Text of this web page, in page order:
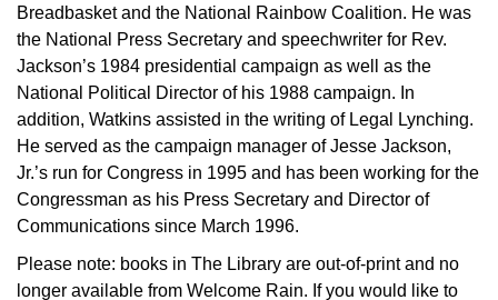
Breadbasket and the National Rainbow Coalition. He was
the National Press Secretary and speechwriter for Rev.
Jackson’s 1984 presidential campaign as well as the
National Political Director of his 1988 campaign. In
addition, Watkins assisted in the writing of Legal Lynching.
He served as the campaign manager of Jesse Jackson,
Jr.’s run for Congress in 1995 and has been working for the
Congressman as his Press Secretary and Director of
Communications since March 1996.
Please note: books in The Library are out-of-print and no
longer available from Welcome Rain. If you would like to